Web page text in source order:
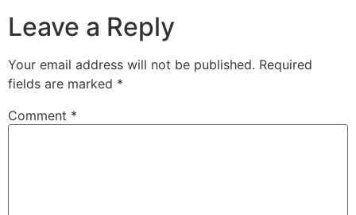
Leave a Reply
Your email address will not be published. Required
fields are marked *
Comment *